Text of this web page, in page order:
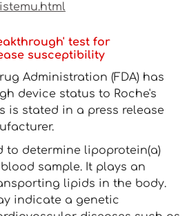
test for
susceptibility
Administration (FDA) has
device status to Roche's
is stated in a press release
to determine lipoprotein(a)
sample. It plays an
lipids in the body.
indicate a genetic